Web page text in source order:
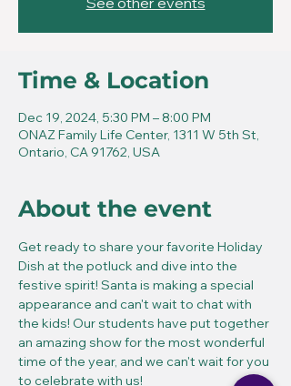
Time & Location
Dec 19, 2024, 5:30 PM – 8:00 PM
ONAZ Family Life Center, 1311 W 5th St,
Ontario, CA 91762, USA
About the event
Get ready to share your favorite Holiday
Dish at the potluck and dive into the
festive spirit! Santa is making a special
appearance and can't wait to chat with
the kids! Our students have put together
an amazing show for the most wonderful
time of the year, and we can't wait for you
to celebrate with us!